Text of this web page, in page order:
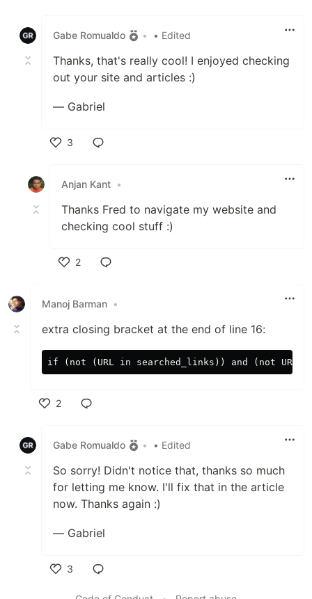
Gabe Romualdo
• • Edited
Thanks, that's really cool! I enjoyed checking
out your site and articles :)
— Gabriel
3
Anjan Kant •
Thanks Fred to navigate my website and
checking cool stuff :)
2
Manoj Barman •
extra closing bracket at the end of line 16:
2
Gabe Romualdo
• • Edited
So sorry! Didn't notice that, thanks so much
for letting me know. I'll fix that in the article
now. Thanks again :)
— Gabriel
3